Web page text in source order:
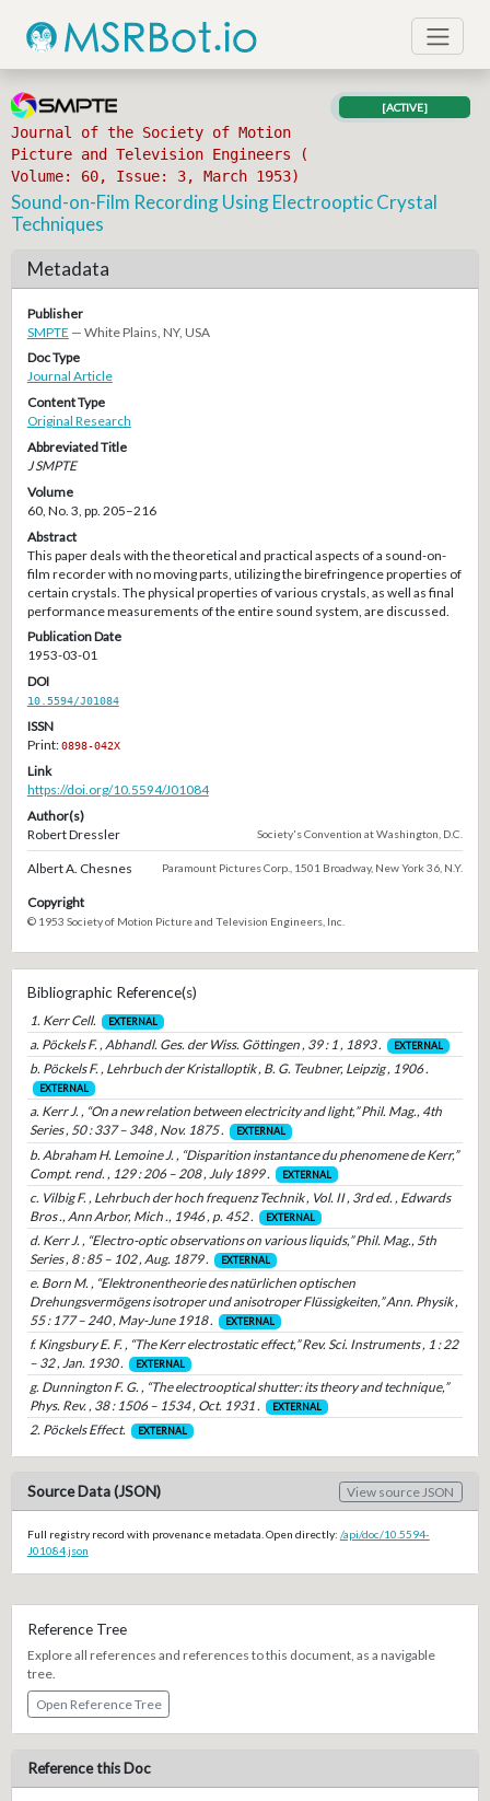
Journal of the Society of Motion
Picture and Television Engineers (
Volume: 60, Issue: 3, March 1953)
[ACTIVE]
Sound-on-Film Recording Using Electrooptic Crystal
Techniques
Metadata
Publisher
SMPTE — White Plains, NY, USA
Doc Type
Journal Article
Content Type
Original Research
Abbreviated Title
J SMPTE
Volume
60, No. 3, pp. 205–216
Abstract
This paper deals with the theoretical and practical aspects of a sound-on-
film recorder with no moving parts, utilizing the birefringence properties of
certain crystals. The physical properties of various crystals, as well as final
performance measurements of the entire sound system, are discussed.
Publication Date
1953-03-01
DOI
10.5594/J01084
ISSN
Print:0898-042X
Link
https://doi.org/10.5594/J01084
Author(s)
Robert Dressler
Society's Convention at Washington, D.C.
Albert A. Chesnes Paramount Pictures Corp., 1501 Broadway, New York 36, N.Y.
Copyright
© 1953 Society of Motion Picture and Television Engineers, Inc.
Bibliographic Reference(s)
1. Kerr Cell. EXTERNAL
a. Pöckels F. , Abhandl. Ges. der Wiss. Göttingen , 39 : 1 , 1893 . EXTERNAL
b. Pöckels F. , Lehrbuch der Kristalloptik , B. G. Teubner, Leipzig , 1906 .
EXTERNAL
a. Kerr J. , “On a new relation between electricity and light,” Phil. Mag., 4th
Series , 50 : 337 – 348 , Nov. 1875 .
EXTERNAL
b. Abraham H. Lemoine J. , “Disparition instantance du phenomene de Kerr,”
Compt. rend. , 129 : 206 – 208 , July 1899 .
EXTERNAL
c. Vilbig F. , Lehrbuch der hoch frequenz Technik , Vol. II , 3rd ed. , Edwards
Bros ., Ann Arbor, Mich ., 1946 , p. 452 .
EXTERNAL
d. Kerr J. , “Electro-optic observations on various liquids,” Phil. Mag., 5th
Series , 8 : 85 – 102 , Aug. 1879 .
EXTERNAL
e. Born M. , “Elektronentheorie des natürlichen optischen
Drehungsvermögens isotroper und anisotroper Flüssigkeiten,” Ann. Physik ,
55 : 177 – 240 , May-June 1918 .
EXTERNAL
f. Kingsbury E. F. , “The Kerr electrostatic effect,” Rev. Sci. Instruments , 1 : 22
– 32 , Jan. 1930 .
EXTERNAL
g. Dunnington F. G. , “The electrooptical shutter: its theory and technique,”
Phys. Rev. , 38 : 1506 – 1534 , Oct. 1931 .
EXTERNAL
2. Pöckels Effect. EXTERNAL
Source Data (JSON) View source JSON
Full registry record with provenance metadata. Open directly: /api/doc/10.5594-
J01084.json
Reference Tree
Explore all references and references to this document, as a navigable
tree.
Open Reference Tree
Reference this Doc